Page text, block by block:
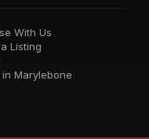
With Us
Listing
Marylebone